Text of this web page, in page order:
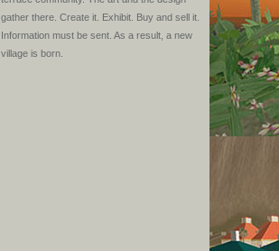
gather there. Create it. Exhibit. Buy and sell it.
Information must be sent. As a result, a new
village is born.